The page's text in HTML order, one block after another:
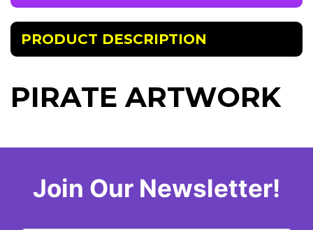
PRODUCT DESCRIPTION
PIRATE ARTWORK
Join Our Newsletter!